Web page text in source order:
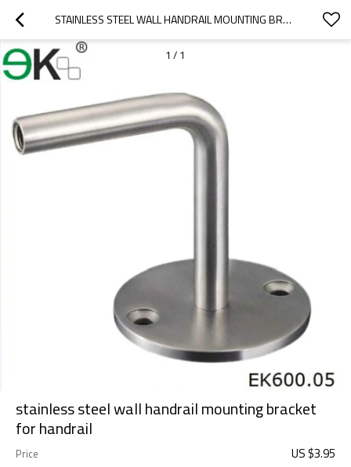
STAINLESS STEEL WALL HANDRAIL MOUNTING BRACKET FOR HANDRAIL
1 / 1
stainless steel wall handrail mounting bracket
for handrail
Price US $3.95